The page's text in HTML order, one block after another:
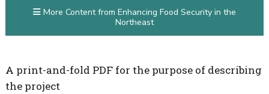
A print-and-fold PDF for the purpose of describing
the project
More Content from Enhancing Food Security in the
Northeast